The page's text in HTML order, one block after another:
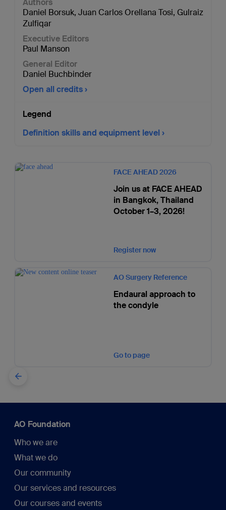
Authors
Daniel Borsuk, Juan Carlos Orellana Tosi, Gulraiz
Zulfiqar
Executive Editors
Paul Manson
General Editor
Daniel Buchbinder
Open all credits
Legend
Definition skills and equipment level
FACE AHEAD 2026
Join us at FACE AHEAD
in Bangkok, Thailand
October 1–3, 2026!
Register now
AO Surgery Reference
Endaural approach to
the condyle
Go to page
AO Foundation
Who we are
What we do
Our community
Our services and resources
Our courses and events